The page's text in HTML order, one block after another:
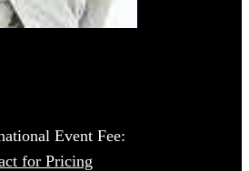
Event Fee:
for Pricing